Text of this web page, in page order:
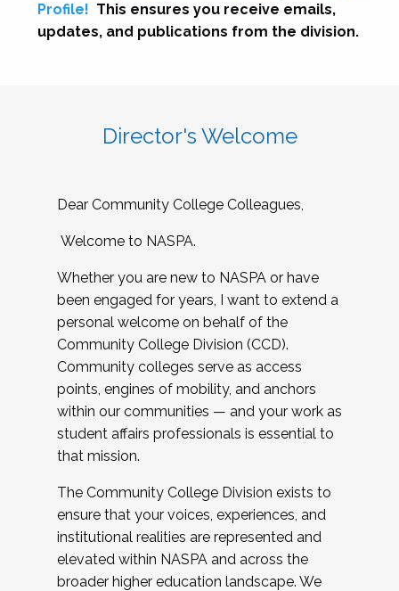
Profile! This ensures you receive emails,
updates, and publications from the division.
Director's Welcome
Dear Community College Colleagues,
Welcome to NASPA.
Whether you are new to NASPA or have
been engaged for years, I want to extend a
personal welcome on behalf of the
Community College Division (CCD).
Community colleges serve as access
points, engines of mobility, and anchors
within our communities — and your work as
student affairs professionals is essential to
that mission.
The Community College Division exists to
ensure that your voices, experiences, and
institutional realities are represented and
elevated within NASPA and across the
broader higher education landscape. We